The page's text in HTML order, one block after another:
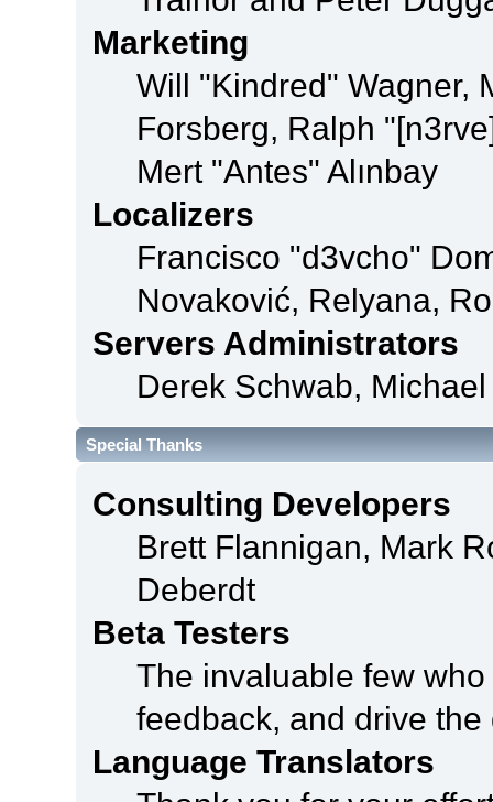
Marketing
Will "Kindred" Wagner,
Forsberg, Ralph
Mert "Antes" Alınbay
Localizers
Francisco "d3vcho"
Novaković, Relyana,
Servers Administrators
Derek Schwab,
Special Thanks
Consulting Developers
Brett Flannigan, Mark
Deberdt
Beta Testers
The invaluable few
feedback, and drive
Language Translators